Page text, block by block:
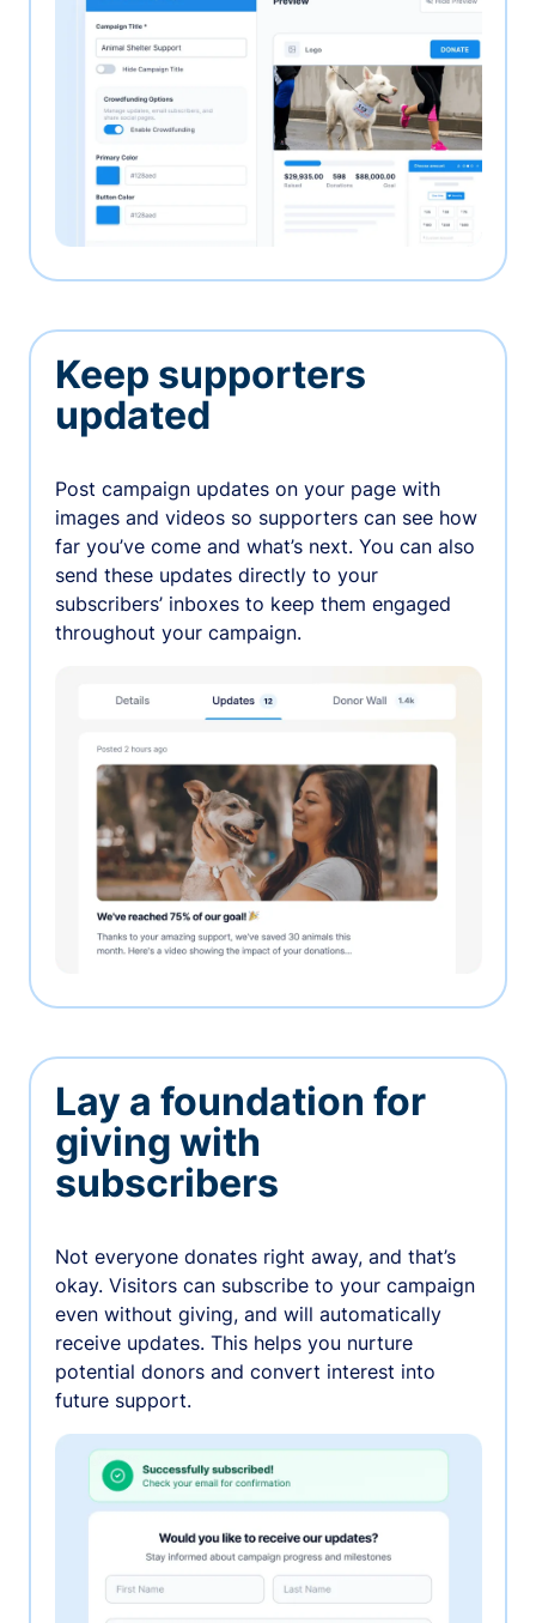
Keep supporters
updated
Post campaign updates on your page with
images and videos so supporters can see how
far you’ve come and what’s next. You can also
send these updates directly to your
subscribers’ inboxes to keep them engaged
throughout your campaign.
Lay a foundation for
giving with
subscribers
Not everyone donates right away, and that’s
okay. Visitors can subscribe to your campaign
even without giving, and will automatically
receive updates. This helps you nurture
potential donors and convert interest into
future support.